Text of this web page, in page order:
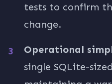
tests to confirm
change.
Operational
single SQLite-